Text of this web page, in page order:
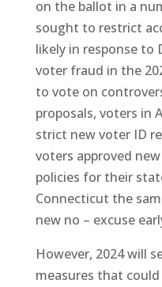
on the ballot in a
sought to restrict
likely in response to
voter fraud in the
to vote on
proposals, voters in
strict new voter ID
voters approved
policies for their
Connecticut the
new no – excuse
However, 2024 will
measures that